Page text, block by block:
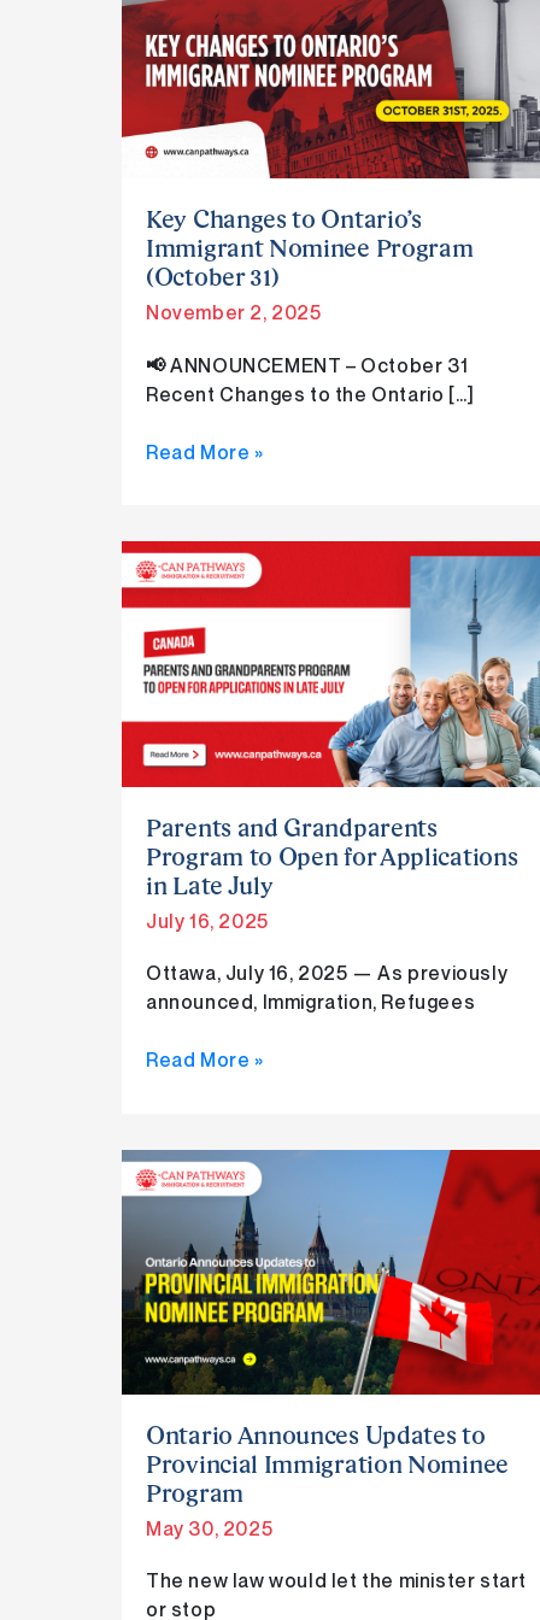
Key Changes to Ontario’s
Immigrant Nominee Program
(October 31)
November 2, 2025
📢 ANNOUNCEMENT – October 31
Recent Changes to the Ontario […]
to
Ontario’s
Immigrant
Nominee
Program
Read More »
Parents and Grandparents
Program to Open for Applications
in Late July
July 16, 2025
Ottawa, July 16, 2025 — As previously
announced, Immigration, Refugees
Parents
and
Grandparents
Program
to
Open
for
Applications
Late
July
Read More »
Ontario Announces Updates to
Provincial Immigration Nominee
Program
May 30, 2025
The new law would let the minister start
or stop
Ontario
Announces
Updates
to
Provincial
Immigration
Nominee
Program